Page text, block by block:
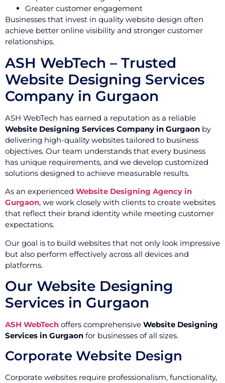
Greater customer engagement
Businesses that invest in quality website design often
achieve better online visibility and stronger customer
relationships.
ASH WebTech – Trusted
Website Designing Services
Company in Gurgaon
ASH WebTech has earned a reputation as a reliable
Website Designing Services Company in Gurgaon by
delivering high-quality websites tailored to business
objectives. Our team understands that every business
has unique requirements, and we develop customized
solutions designed to achieve measurable results.
As an experienced Website Designing Agency in
Gurgaon, we work closely with clients to create websites
that reflect their brand identity while meeting customer
expectations.
Our goal is to build websites that not only look impressive
but also perform effectively across all devices and
platforms.
Our Website Designing
Services in Gurgaon
ASH WebTech offers comprehensive Website Designing
Services in Gurgaon for businesses of all sizes.
Corporate Website Design
Corporate websites require professionalism, functionality,